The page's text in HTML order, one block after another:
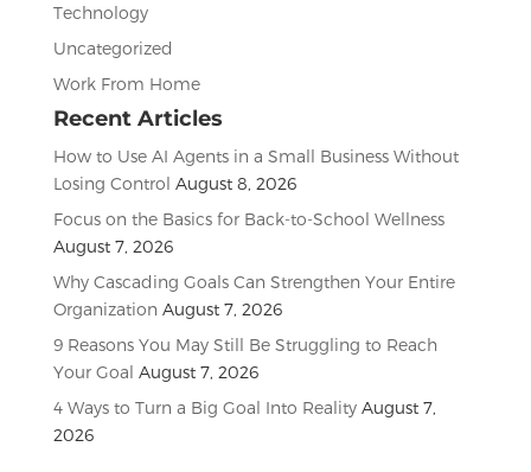
Technology
Uncategorized
Work From Home
Recent Articles
How to Use AI Agents in a Small Business Without
Losing Control August 8, 2026
Focus on the Basics for Back-to-School Wellness
August 7, 2026
Why Cascading Goals Can Strengthen Your Entire
Organization August 7, 2026
9 Reasons You May Still Be Struggling to Reach
Your Goal August 7, 2026
4 Ways to Turn a Big Goal Into Reality August 7,
2026